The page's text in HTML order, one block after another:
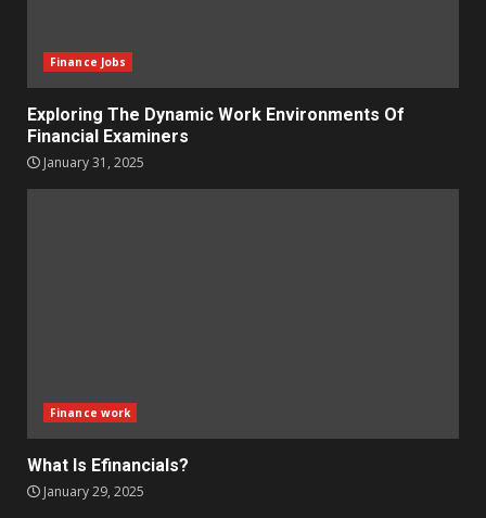
Finance Jobs
Exploring The Dynamic Work Environments Of
Financial Examiners
January 31, 2025
Finance work
What Is Efinancials?
January 29, 2025